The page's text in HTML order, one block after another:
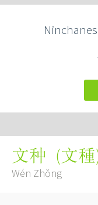
文种 (文種
Wén Zhǒng